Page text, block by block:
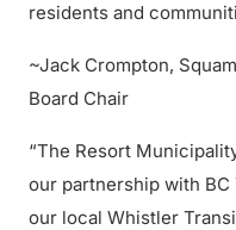
residents and
~Jack Crompton,
Board Chair
“The Resort
our partnership with BC
our local Whistler